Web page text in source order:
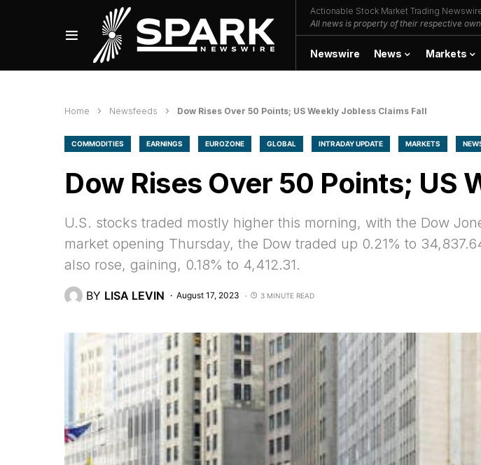
Actionable Stock Market Trading
All news is property of their respective
Newswire News Markets
Home Newsfeeds Dow Rises Over 50 Points; US Weekly Jobless Claims Fall
COMMODITIES EARNINGS EUROZONE GLOBAL INTRADAY UPDATE MARKETS
Dow Rises Over 50 Points; US
U.S. stocks traded mostly higher this morning, with the Dow
market opening Thursday, the Dow traded up 0.21% to
also rose, gaining, 0.18% to 4,412.31.
BY LISA LEVIN August 17, 2023 3 MINUTE READ